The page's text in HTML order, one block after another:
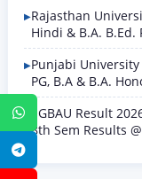
WhatsApp
Rajasthan
Hindi & B.A.
Punjabi University
PG, B.A & B.A.
SGBAU Result
8th Sem Results